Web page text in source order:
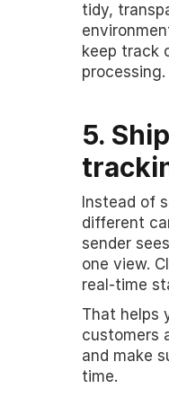
tidy,
keep track
processing.
5.
Instead of
different
sender
one view.
real-time
That helps
customers
and make
time.